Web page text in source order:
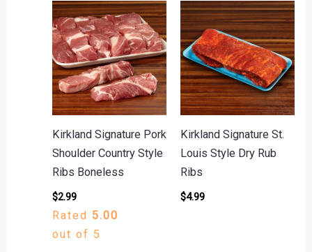
Kirkland Signature Pork
Shoulder Country Style
Ribs Boneless
$2.99
Rated 5.00
out of 5
Kirkland Signature St.
Louis Style Dry Rub
Ribs
$4.99